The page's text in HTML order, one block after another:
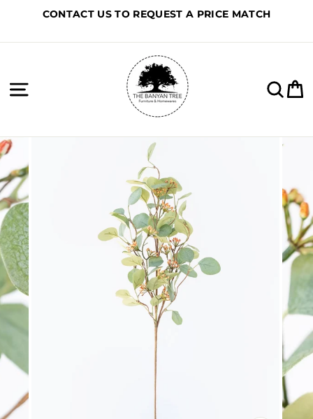
CONTACT US TO REQUEST A PRICE MATCH
Site navigation